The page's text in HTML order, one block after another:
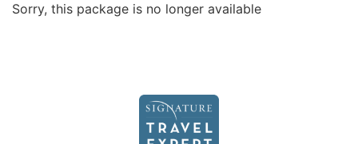
Sorry, this package is no longer available